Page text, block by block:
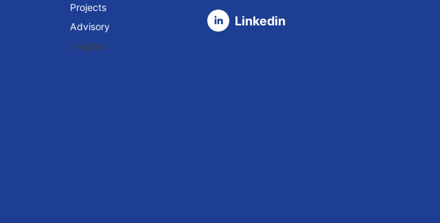
Projects
Advisory
Insights
Linkedin